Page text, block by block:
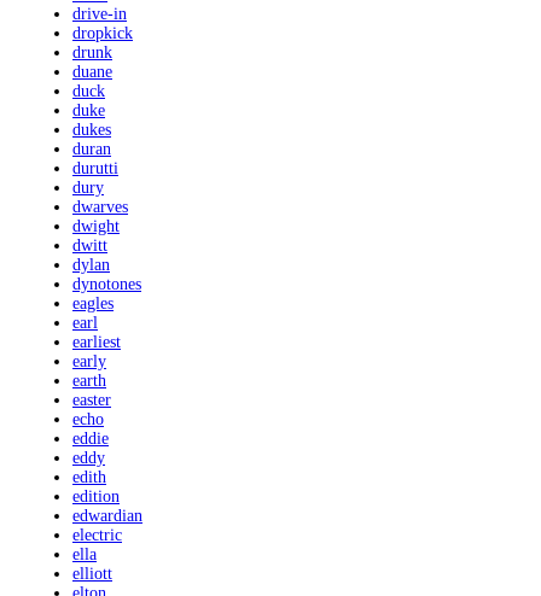
drive-in
dropkick
drunk
duane
duck
duke
dukes
duran
durutti
dury
dwarves
dwight
dwitt
dylan
dynotones
eagles
earl
earliest
early
earth
easter
echo
eddie
eddy
edith
edition
edwardian
electric
ella
elliott